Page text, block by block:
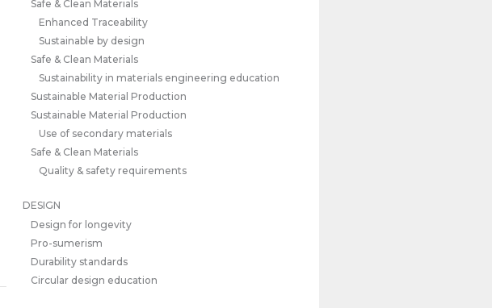
Safe & Clean Materials
Enhanced Traceability
Sustainable by design
Safe & Clean Materials
Sustainability in materials engineering education
Sustainable Material Production
Sustainable Material Production
Use of secondary materials
Safe & Clean Materials
Quality & safety requirements
DESIGN
Design for longevity
Pro-sumerism
Durability standards
Circular design education